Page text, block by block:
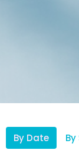
By Date By